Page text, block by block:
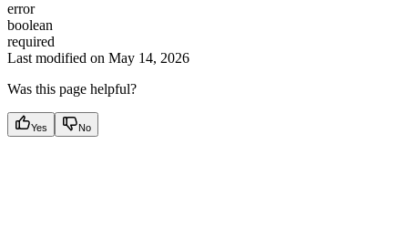
error
boolean
required
Last modified on May 14, 2026
Was this page helpful?
Yes No